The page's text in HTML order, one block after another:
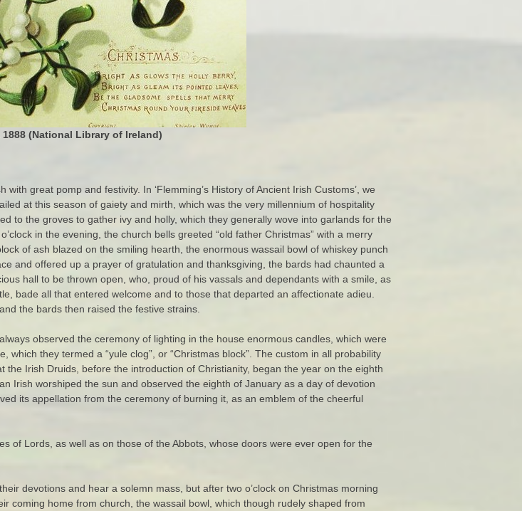
(National Library of Ireland)
great pomp and festivity. In ‘Flemming’s History of Ancient Irish Customs’, we
at this season of gaiety and mirth, which was the very millennium of hospitality
to the groves to gather ivy and holly, which they generally wove into garlands for the
in the evening, the church bells greeted “old father Christmas” with a merry
of ash blazed on the smiling hearth, the enormous wassail bowl of whiskey punch
and offered up a prayer of gratulation and thanksgiving, the bards had chaunted a
hall to be thrown open, who, proud of his vassals and dependants with a smile, as
bade all that entered welcome and to those that departed an affectionate adieu.
the bards then raised the festive strains.
observed the ceremony of lighting in the house enormous candles, which were
they termed a “yule clog”, or “Christmas block”. The custom in all probability
Irish Druids, before the introduction of Christianity, began the year on the eighth
Irish worshiped the sun and observed the eighth of January as a day of devotion
its appellation from the ceremony of burning it, as an emblem of the cheerful
of Lords, as well as on those of the Abbots, whose doors were ever open for the
devotions and hear a solemn mass, but after two o’clock on Christmas morning
coming home from church, the wassail bowl, which though rudely shaped from